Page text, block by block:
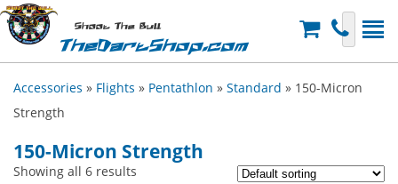
Shoot The Bull
TheDartShop.com
Accessories » Flights » Pentathlon » Standard » 150-Micron
Strength
150-Micron Strength
Showing all 6 results